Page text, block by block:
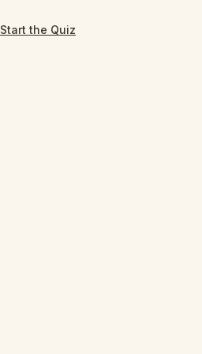
Start the Quiz